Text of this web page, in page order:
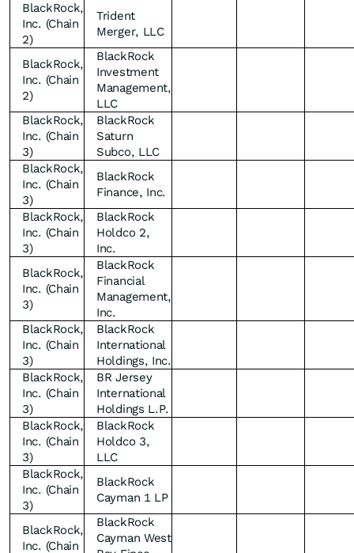
BlackRock,
Inc. (Chain
2)
Trident
Merger, LLC
BlackRock,
Inc. (Chain
2)
BlackRock
Investment
Management,
LLC
BlackRock,
Inc. (Chain
3)
BlackRock
Saturn
Subco, LLC
BlackRock,
Inc. (Chain
3)
BlackRock
Finance, Inc.
BlackRock,
Inc. (Chain
3)
BlackRock
Holdco 2,
Inc.
BlackRock,
Inc. (Chain
3)
BlackRock
Financial
Management,
Inc.
BlackRock,
Inc. (Chain
3)
BlackRock
International
Holdings, Inc.
BlackRock,
Inc. (Chain
3)
BR Jersey
International
Holdings L.P.
BlackRock,
Inc. (Chain
3)
BlackRock
Holdco 3,
LLC
BlackRock,
Inc. (Chain
3)
BlackRock
Cayman 1 LP
BlackRock,
Inc. (Chain
BlackRock
Cayman West